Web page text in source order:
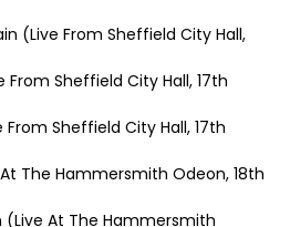
(Live From Sheffield City Hall,
From Sheffield City Hall, 17th
From Sheffield City Hall, 17th
The Hammersmith Odeon, 18th
(Live At The Hammersmith